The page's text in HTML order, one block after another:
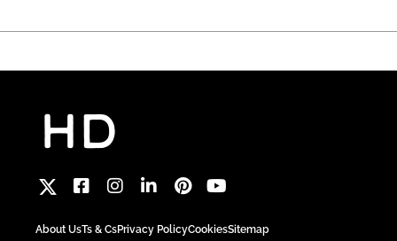
About UsTs & CsPrivacy PolicyCookiesSitemap